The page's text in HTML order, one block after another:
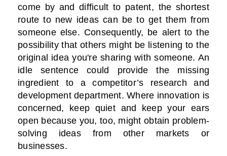
come by and difficult to patent, the shortest
route to new ideas can be to get them from
someone else. Consequently, be alert to the
possibility that others might be listening to the
original idea you're sharing with someone. An
idle sentence could provide the missing
ingredient to a competitor’s research and
development department. Where innovation is
concerned, keep quiet and keep your ears
open because you, too, might obtain problem-
solving ideas from other markets or
businesses.